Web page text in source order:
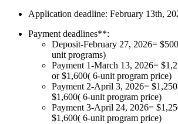
Application deadline: February 13th,
Payment deadlines**:
Deposit-February 27, 2026=
unit programs)
Payment 1-March 13, 2026=
or $1,600( 6-unit program price)
Payment 2-April 3, 2026=
$1,600( 6-unit program price)
Payment 3-April 24, 2026=
$1,600( 6-unit program price)